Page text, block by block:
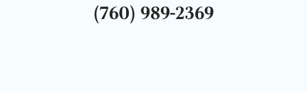
(760) 989-2369